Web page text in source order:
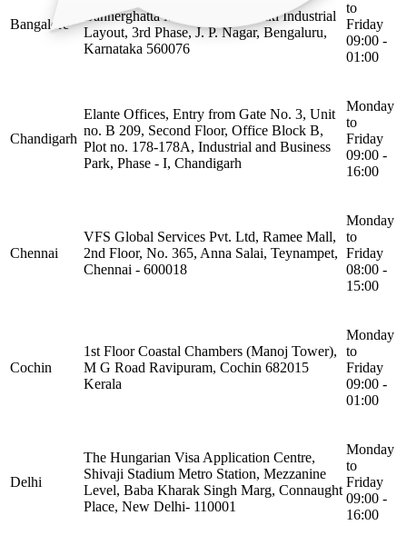
Bangalore
Bannerghatta Main Road, Sarakki Industrial
Layout, 3rd Phase, J. P. Nagar, Bengaluru,
Karnataka 560076
to
Friday
09:00 -
01:00
Chandigarh
Elante Offices, Entry from Gate No. 3, Unit
no. B 209, Second Floor, Office Block B,
Plot no. 178-178A, Industrial and Business
Park, Phase - I, Chandigarh
Monday
to
Friday
09:00 -
16:00
Chennai
VFS Global Services Pvt. Ltd, Ramee Mall,
2nd Floor, No. 365, Anna Salai, Teynampet,
Chennai - 600018
Monday
to
Friday
08:00 -
15:00
Cochin
1st Floor Coastal Chambers (Manoj Tower),
M G Road Ravipuram, Cochin 682015
Kerala
Monday
to
Friday
09:00 -
01:00
Delhi
The Hungarian Visa Application Centre,
Shivaji Stadium Metro Station, Mezzanine
Level, Baba Kharak Singh Marg, Connaught
Place, New Delhi- 110001
Monday
to
Friday
09:00 -
16:00